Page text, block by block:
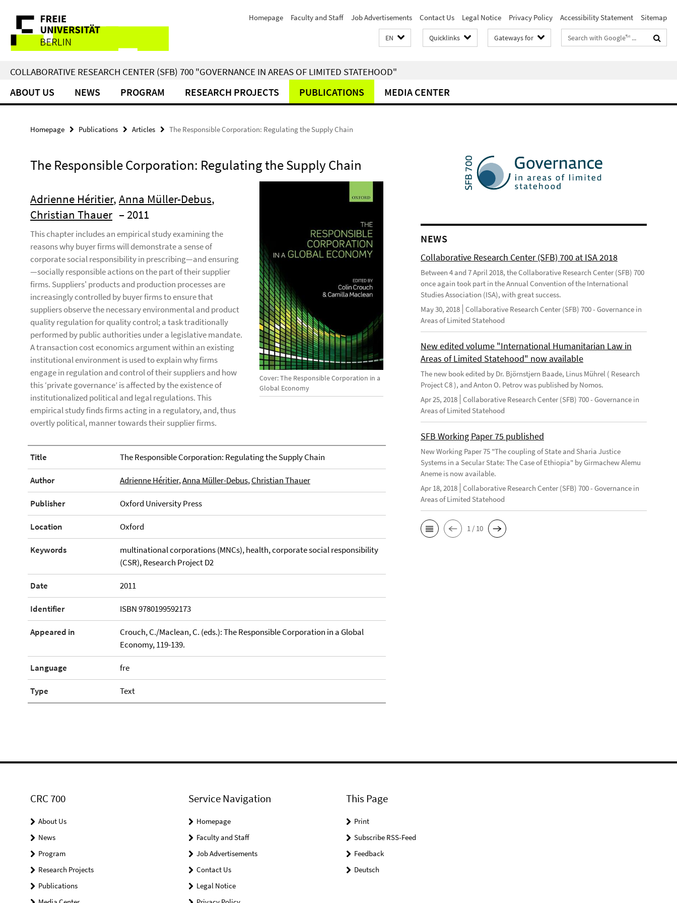
direkt
Inhalt
Service
Navigation
Homepage Faculty and Staff Job Advertisements Contact Us Legal Notice Privacy Policy Accessibility Statement Sitemap
EN Quicklinks Gateways for
Search
terms
COLLABORATIVE RESEARCH CENTER (SFB) 700 "GOVERNANCE IN AREAS OF LIMITED STATEHOOD"
ABOUT US NEWS PROGRAM RESEARCH PROJECTS PUBLICATIONS MEDIA CENTER
Homepage Publications Articles The Responsible Corporation: Regulating the Supply Chain
The Responsible Corporation: Regulating the Supply Chain
Cover: The Responsible Corporation in a
Global Economy
Adrienne Héritier, Anna Müller-Debus,
Christian Thauer – 2011
This chapter includes an empirical study examining the
reasons why buyer firms will demonstrate a sense of
corporate social responsibility in prescribing—and ensuring
—socially responsible actions on the part of their supplier
firms. Suppliers' products and production processes are
increasingly controlled by buyer firms to ensure that
suppliers observe the necessary environmental and product
quality regulation for quality control; a task traditionally
performed by public authorities under a legislative mandate.
A transaction cost economics argument within an existing
institutional environment is used to explain why firms
engage in regulation and control of their suppliers and how
this ‘private governance’ is affected by the existence of
institutionalized political and legal regulations. This
empirical study finds firms acting in a regulatory, and, thus
overtly political, manner towards their supplier firms.
Title The Responsible Corporation: Regulating the Supply Chain
Author Adrienne Héritier,Anna Müller-Debus,Christian Thauer
Publisher Oxford University Press
Location Oxford
Keywords
multinational corporations (MNCs), health, corporate social responsibility
(CSR), Research Project D2
Date 2011
Identifier ISBN 9780199592173
Appeared in
Crouch, C./Maclean, C. (eds.): The Responsible Corporation in a Global
Economy, 119-139.
Language fre
Type Text
NEWS
Collaborative Research Center (SFB) 700 at ISA 2018
Between 4 and 7 April 2018, the Collaborative Research Center (SFB) 700
once again took part in the Annual Convention of the International
Studies Association (ISA), with great success.
May 30, 2018 Collaborative Research Center (SFB) 700 - Governance in
Areas of Limited Statehood
New edited volume "International Humanitarian Law in
Areas of Limited Statehood" now available
The new book edited by Dr. Björnstjern Baade, Linus Mührel ( Research
Project C8 ), and Anton O. Petrov was published by Nomos.
Apr 25, 2018 Collaborative Research Center (SFB) 700 - Governance in
Areas of Limited Statehood
SFB Working Paper 75 published
New Working Paper 75 "The coupling of State and Sharia Justice
Systems in a Secular State: The Case of Ethiopia" by Girmachew Alemu
Aneme is now available.
Apr 18, 2018 Collaborative Research Center (SFB) 700 - Governance in
Areas of Limited Statehood
1 / 10
CRC 700
About Us
News
Program
Research Projects
Publications
Service Navigation
Homepage
Faculty and Staff
Job Advertisements
Contact Us
Legal Notice
This Page
Print
Subscribe RSS-Feed
Feedback
Deutsch